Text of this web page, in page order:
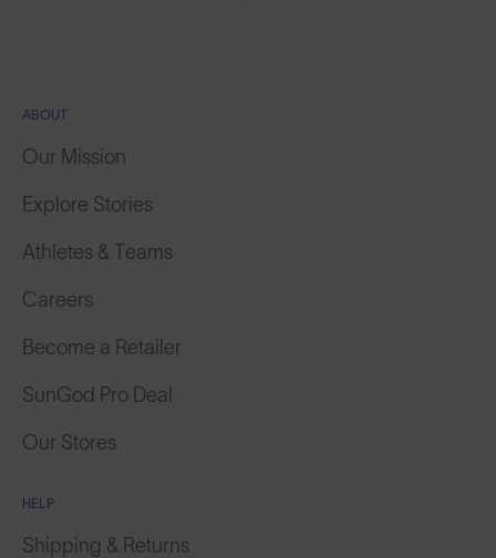
ABOUT
Our Mission
Explore Stories
Athletes & Teams
Careers
Become a Retailer
SunGod Pro Deal
Our Stores
HELP
Shipping & Returns